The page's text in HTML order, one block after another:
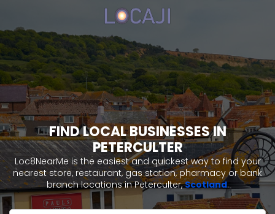
FIND LOCAL BUSINESSES IN
PETERCULTER
Loc8NearMe is the easiest and quickest way to find your
nearest store, restaurant, gas station, pharmacy or bank
branch locations in Peterculter,Scotland.